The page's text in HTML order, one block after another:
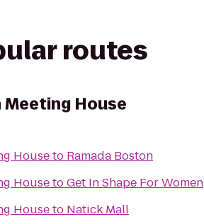
routes
Meeting House
Houseto Ramada Boston
HousetoGet In Shape For Women
Houseto Natick Mall